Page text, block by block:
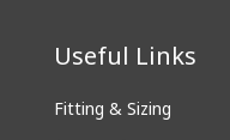
Useful Links
Fitting & Sizing